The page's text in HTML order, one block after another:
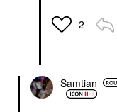
2
Samtian